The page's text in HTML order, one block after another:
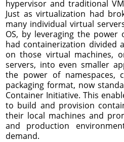
hypervisor and traditional
Just as virtualization had
many individual virtual
OS, by leveraging the
had containerization divided
on those virtual machines,
servers, into even smaller
the power of namespaces,
packaging format, now
Container Initiative. This
to build and provision
their local machines and
and production
demand.